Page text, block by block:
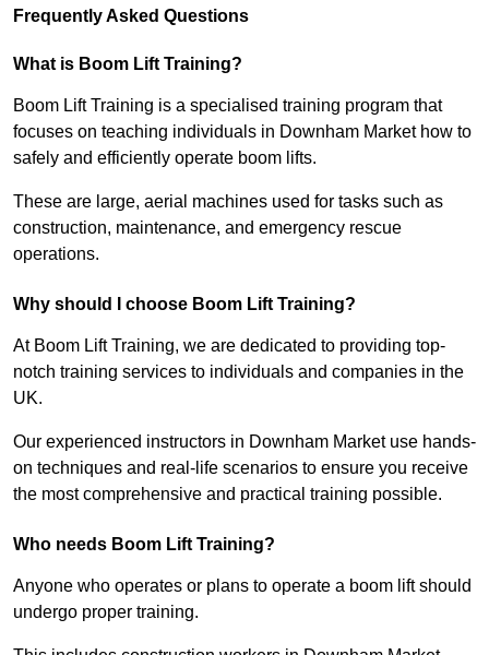
Frequently Asked Questions
What is Boom Lift Training?
Boom Lift Training is a specialised training program that
focuses on teaching individuals in Downham Market how to
safely and efficiently operate boom lifts.
These are large, aerial machines used for tasks such as
construction, maintenance, and emergency rescue
operations.
Why should I choose Boom Lift Training?
At Boom Lift Training, we are dedicated to providing top-
notch training services to individuals and companies in the
UK.
Our experienced instructors in Downham Market use hands-
on techniques and real-life scenarios to ensure you receive
the most comprehensive and practical training possible.
Who needs Boom Lift Training?
Anyone who operates or plans to operate a boom lift should
undergo proper training.